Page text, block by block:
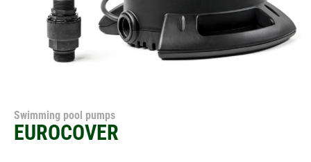
Swimming pool pumps
EUROCOVER